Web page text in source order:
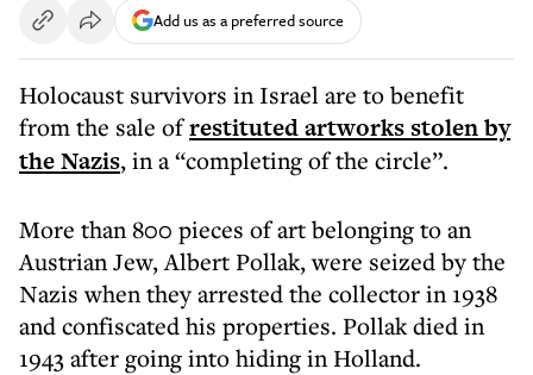
Add us as a preferred source
Holocaust survivors in Israel are to benefit
from the sale ofrestituted artworks stolen by
the Nazis, in a “completing of the circle”.
More than 800 pieces of art belonging to an
Austrian Jew, Albert Pollak, were seized by the
Nazis when they arrested the collector in 1938
and confiscated his properties. Pollak died in
1943 after going into hiding in Holland.